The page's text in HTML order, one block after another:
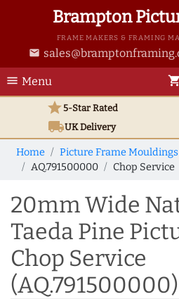
Brampton
FRAME MAKERS & FRAMING
email
menu Menu shopping_cart
star5-Star Rated
local_shippingUKDelivery
Home Picture Frame Mouldings
AQ.791500000
Chop Service
20mm Wide
Taeda Pine
Chop Service
(AQ.791500000)